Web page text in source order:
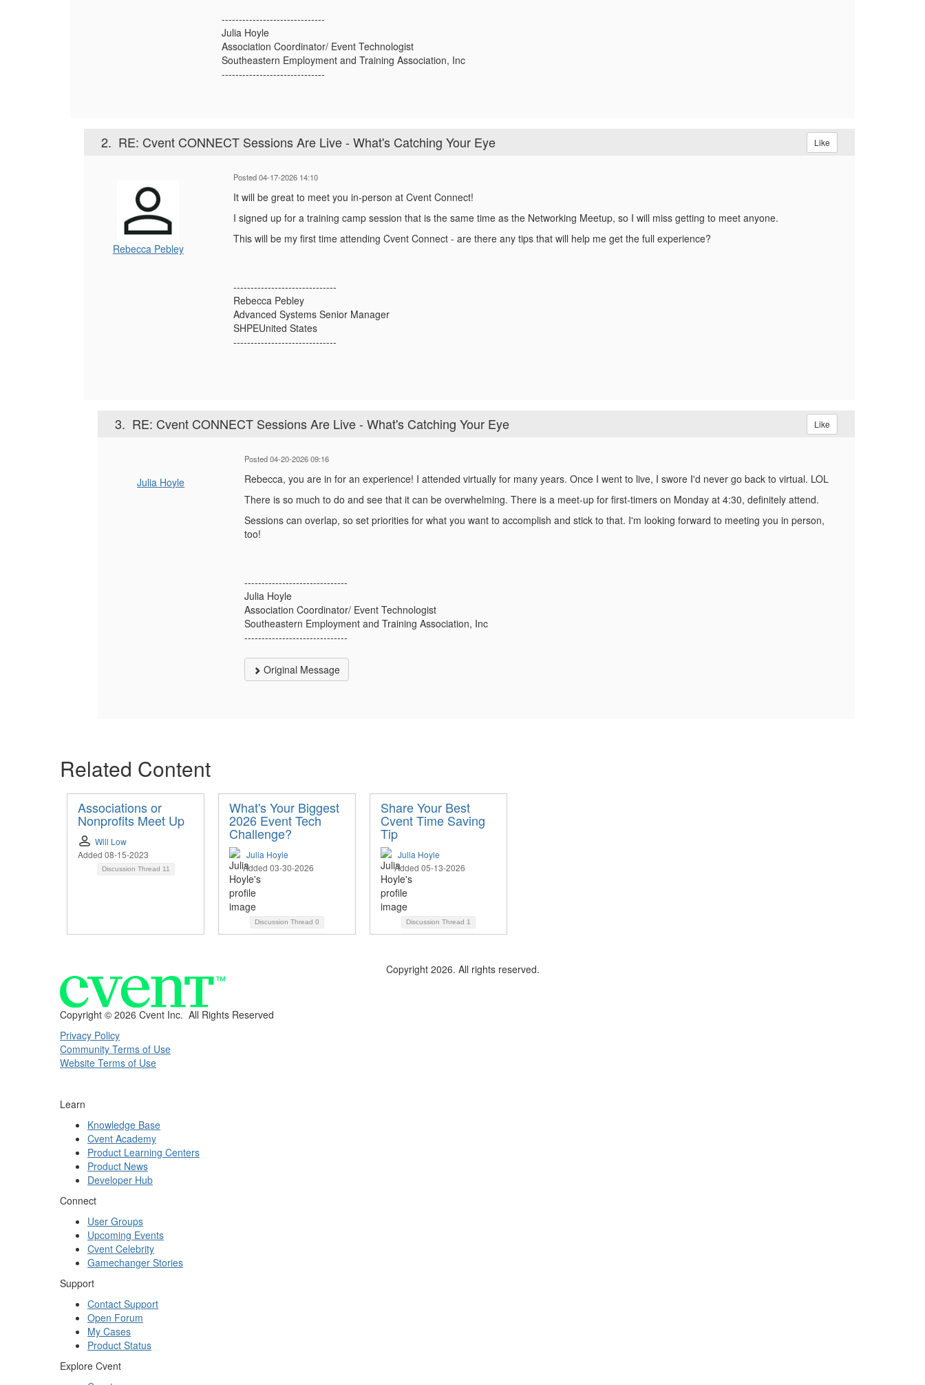
------------------------------
Julia Hoyle
Association Coordinator/ Event Technologist
Southeastern Employment and Training Association, Inc
------------------------------
2. RE: Cvent CONNECT Sessions Are Live - What's Catching Your Eye Like
Rebecca Pebley
Posted 04-17-2026 14:10
It will be great to meet you in-person at Cvent Connect!
I signed up for a training camp session that is the same time as the Networking Meetup, so I will miss getting to meet anyone.
This will be my first time attending Cvent Connect - are there any tips that will help me get the full experience?
------------------------------
Rebecca Pebley
Advanced Systems Senior Manager
SHPEUnited States
------------------------------
3. RE: Cvent CONNECT Sessions Are Live - What's Catching Your Eye Like
Julia Hoyle
Posted 04-20-2026 09:16
Rebecca, you are in for an experience! I attended virtually for many years. Once I went to live, I swore I'd never go back to virtual. LOL
There is so much to do and see that it can be overwhelming. There is a meet-up for first-timers on Monday at 4:30, definitely attend.
Sessions can overlap, so set priorities for what you want to accomplish and stick to that. I'm looking forward to meeting you in person,
too!
------------------------------
Julia Hoyle
Association Coordinator/ Event Technologist
Southeastern Employment and Training Association, Inc
------------------------------
Original Message
Related Content
Associations or
Nonprofits Meet Up
Will Low
Added 08-15-2023
Discussion Thread 11
What's Your Biggest
2026 Event Tech
Challenge?
Julia Hoyle
Added 03-30-2026
Discussion Thread 0
Share Your Best
Cvent Time Saving
Tip
Julia Hoyle
Added 05-13-2026
Discussion Thread 1
Copyright 2026. All rights reserved.
Copyright © 2026 Cvent Inc. All Rights Reserved
Privacy Policy
Community Terms of Use
Website Terms of Use
Learn
Knowledge Base
Cvent Academy
Product Learning Centers
Product News
Developer Hub
Connect
User Groups
Upcoming Events
Cvent Celebrity
Gamechanger Stories
Support
Contact Support
Open Forum
My Cases
Product Status
Explore Cvent